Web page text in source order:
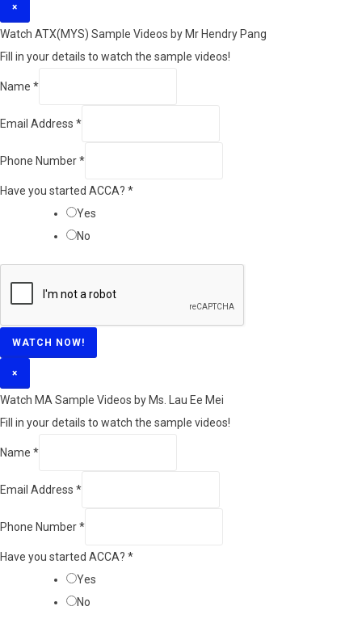
×
Watch ATX(MYS) Sample Videos by Mr Hendry Pang
Fill in your details to watch the sample videos!
Name *
Email Address *
Phone Number*
Have you started ACCA? *
Yes
No
WATCH NOW!
×
Watch MA Sample Videos by Ms. Lau Ee Mei
Fill in your details to watch the sample videos!
Name *
Email Address *
Phone Number*
Have you started ACCA? *
Yes
No